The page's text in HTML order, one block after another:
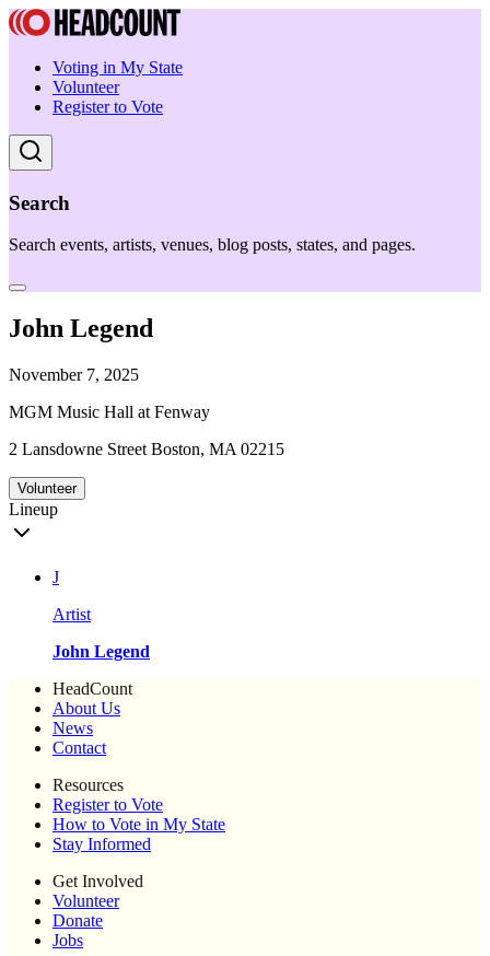
Voting in My State
Volunteer
Register to Vote
Search
Search events, artists, venues, blog posts, states, and pages.
John Legend
November 7, 2025
MGM Music Hall at Fenway
2 Lansdowne Street Boston, MA 02215
Volunteer
Lineup
J
Artist
John Legend
HeadCount
About Us
News
Contact
Resources
Register to Vote
How to Vote in My State
Stay Informed
Get Involved
Volunteer
Donate
Jobs